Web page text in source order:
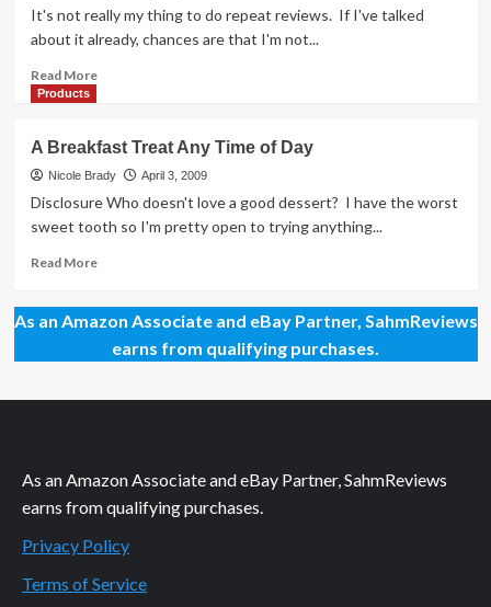
BeBeBeBeBeep
It's not really my thing to do repeat reviews. If I've talked
about it already, chances are that I'm not...
Read MoreRead
Little
Something
to
Celebrate
Outdoors!
Products
A Breakfast Treat Any Time of Day
Nicole Brady April 3, 2009
Disclosure Who doesn't love a good dessert? I have the worst
sweet tooth so I'm pretty open to trying anything...
Read MoreRead
A
Breakfast
Treat
Time
As an Amazon Associate and eBay Partner, SahmReviews
earns from qualifying purchases.
As an Amazon Associate and eBay Partner, SahmReviews
earns from qualifying purchases.
Privacy Policy
Terms of Service